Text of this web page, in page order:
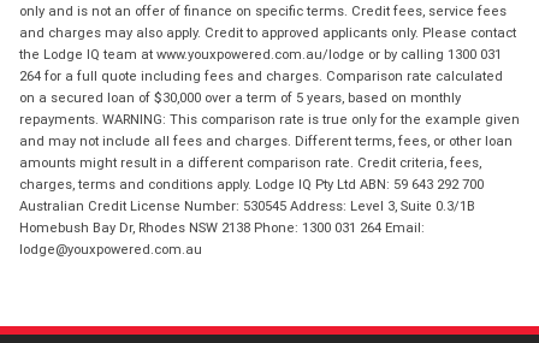
only and is not an offer of finance on specific terms. Credit fees, service fees
and charges may also apply. Credit to approved applicants only. Please contact
the Lodge IQ team at www.youxpowered.com.au/lodge or by calling 1300 031
264 for a full quote including fees and charges. Comparison rate calculated
on a secured loan of $30,000 over a term of 5 years, based on monthly
repayments. WARNING: This comparison rate is true only for the example given
and may not include all fees and charges. Different terms, fees, or other loan
amounts might result in a different comparison rate. Credit criteria, fees,
charges, terms and conditions apply. Lodge IQ Pty Ltd ABN: 59 643 292 700
Australian Credit License Number: 530545 Address: Level 3, Suite 0.3/1B
Homebush Bay Dr, Rhodes NSW 2138 Phone: 1300 031 264 Email:
lodge@youxpowered.com.au